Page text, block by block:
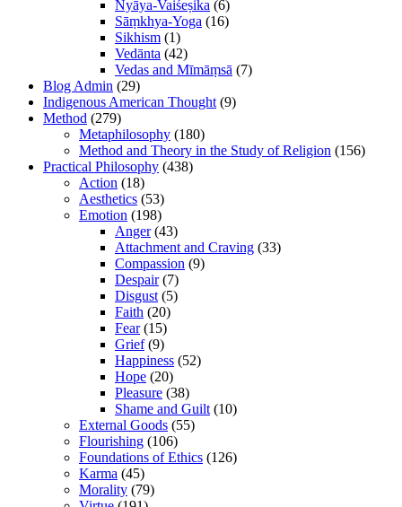
Nyāya-Vaiśeṣika (6)
Sāṃkhya-Yoga (16)
Sikhism (1)
Vedānta (42)
Vedas and Mīmāṃsā (7)
Blog Admin (29)
Indigenous American Thought(9)
Method (279)
Metaphilosophy (180)
Method and Theory in the Study of Religion (156)
Practical Philosophy (438)
Action (18)
Aesthetics (53)
Emotion (198)
Anger(43)
Attachment and Craving (33)
Compassion (9)
Despair(7)
Disgust(5)
Faith (20)
Fear(15)
Grief(9)
Happiness (52)
Hope (20)
Pleasure (38)
Shame and Guilt(10)
External Goods (55)
Flourishing (106)
Foundations of Ethics (126)
Karma (45)
Morality (79)